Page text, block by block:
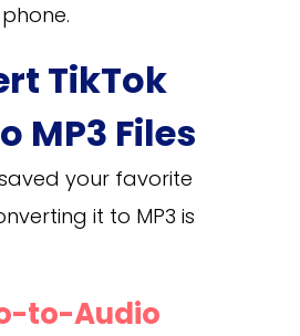
TikTok
MP3 Files
your favorite
it to MP3 is
to-Audio